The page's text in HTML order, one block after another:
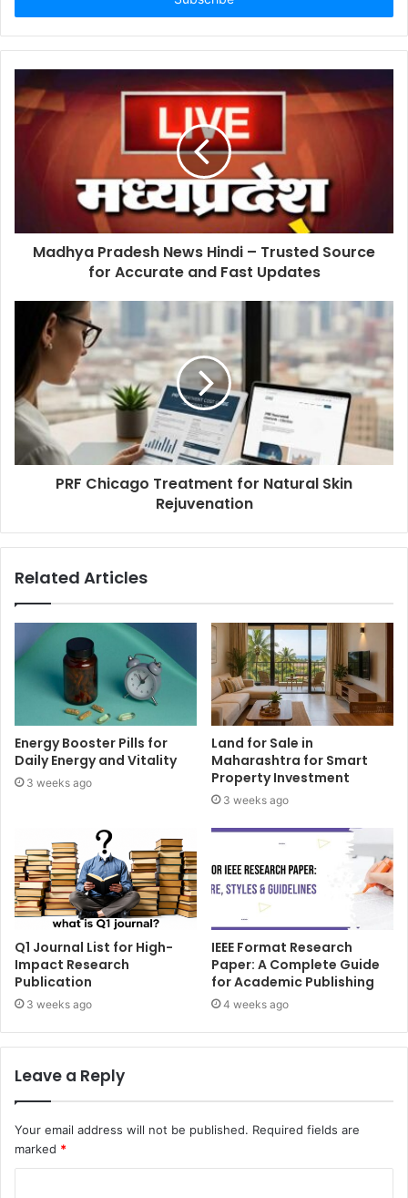
Madhya Pradesh News Hindi – Trusted Source
for Accurate and Fast Updates
PRF Chicago Treatment for Natural Skin
Rejuvenation
Related Articles
Energy Booster Pills for
Daily Energy and Vitality
3 weeks ago
Land for Sale in
Maharashtra for Smart
Property Investment
3 weeks ago
Q1 Journal List for High-
Impact Research
Publication
3 weeks ago
IEEE Format Research
Paper: A Complete Guide
for Academic Publishing
4 weeks ago
Leave a Reply
Your email address will not be published. Required fields are
marked *